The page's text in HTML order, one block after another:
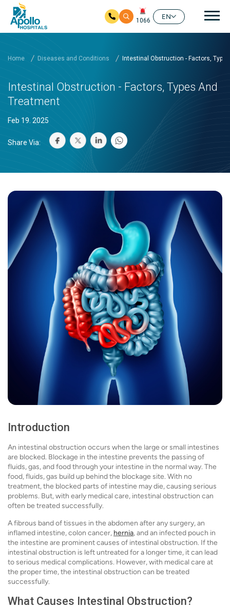
1066
EN
Home Diseases and Conditions Intestinal Obstruction - Factors,
Intestinal Obstruction - Factors, Types And
Treatment
Feb 19. 2025
Share Via:
Introduction
An intestinal obstruction occurs when the large or small intestines
are blocked. Blockage in the intestine prevents the passing of
fluids, gas, and food through your intestine in the normal way. The
food, fluids, gas build up behind the blockage site. With no
treatment, the blocked parts of intestine may die, causing serious
problems. But, with early medical care, intestinal obstruction can
often be treated successfully.
A fibrous band of tissues in the abdomen after any surgery, an
inflamed intestine, colon cancer, hernia, and an infected pouch in
the intestine are prominent causes of intestinal obstruction. If the
intestinal obstruction is left untreated for a longer time, it can lead
to serious medical complications. However, with medical care at
the proper time, the intestinal obstruction can be treated
successfully.
What Causes Intestinal Obstruction?